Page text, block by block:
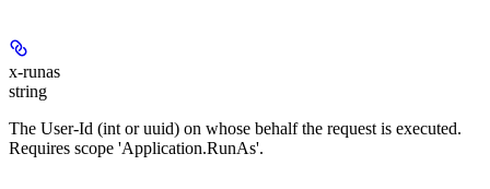
x-runas
string
The User-Id (int or uuid) on whose behalf the request is executed.
Requires scope 'Application.RunAs'.